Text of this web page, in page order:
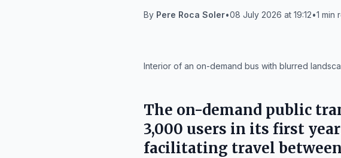
By Pere Roca Soler•08 July 2026 at 19:12•1 min
Interior of an on-demand bus with blurred
The on-demand public
3,000 users in its first
facilitating travel